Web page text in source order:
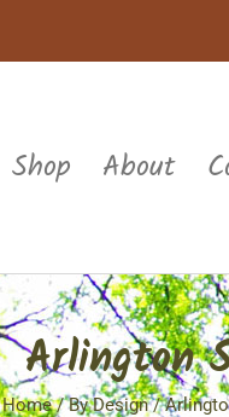
Shop About
Arlington
Home/By Design/